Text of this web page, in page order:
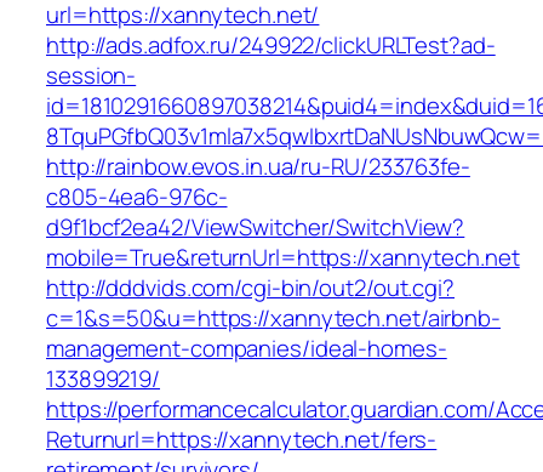
url=https://xannytech.net/
http://ads.adfox.ru/249922/clickURLTest?ad-
session-
http://rainbow.evos.in.ua/ru-RU/233763fe-
c805-4ea6-976c-
d9f1bcf2ea42/ViewSwitcher/SwitchView?
mobile=True&returnUrl=https://xannytech.net
http://dddvids.com/cgi-bin/out2/out.cgi?
c=1&s=50&u=https://xannytech.net/airbnb-
management-companies/ideal-homes-
133899219/
https://performancecalculator.guardian.com/
Returnurl=https://xannytech.net/fers-